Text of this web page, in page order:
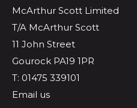
McArthur Scott Limited
T/A McArthur Scott
11 John Street
Gourock PA19 1PR
T: 01475 339101
Email us